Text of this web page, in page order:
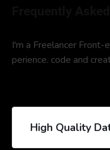
I'm a Freelancer
perience. code and
High Quality